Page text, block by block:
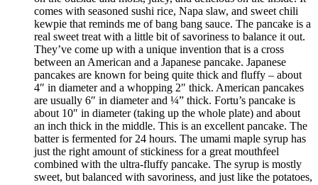
comes with seasoned sushi rice, Napa slaw, and sweet chili
kewpie that reminds me of bang bang sauce. The pancake is a
real sweet treat with a little bit of savoriness to balance it out.
They’ve come up with a unique invention that is a cross
between an American and a Japanese pancake. Japanese
pancakes are known for being quite thick and fluffy – about
4″ in diameter and a whopping 2″ thick. American pancakes
are usually 6″ in diameter and ¼” thick. Fortu’s pancake is
about 10″ in diameter (taking up the whole plate) and about
an inch thick in the middle. This is an excellent pancake. The
batter is fermented for 24 hours. The umami maple syrup has
just the right amount of stickiness for a great mouthfeel
combined with the ultra-fluffy pancake. The syrup is mostly
sweet, but balanced with savoriness, and just like the potatoes,